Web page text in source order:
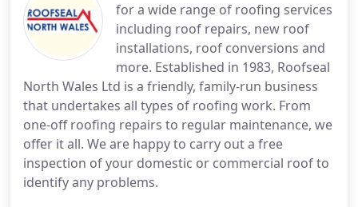
for a wide range of roofing services
including roof repairs, new roof
installations, roof conversions and
more. Established in 1983, Roofseal
North Wales Ltd is a friendly, family-run business
that undertakes all types of roofing work. From
one-off roofing repairs to regular maintenance, we
offer it all. We are happy to carry out a free
inspection of your domestic or commercial roof to
identify any problems.